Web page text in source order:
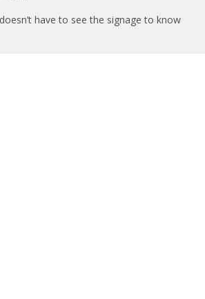
have to see the signage to know